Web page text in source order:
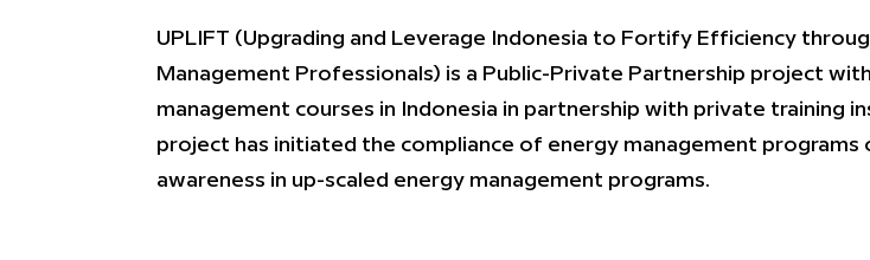
UPLIFT (Upgrading and Leverage Indonesia to Fortify Efficiency
Management Professionals) is a Public-Private Partnership project
management courses in Indonesia in partnership with private training
project has initiated the compliance of energy management programs
awareness in up-scaled energy management programs.